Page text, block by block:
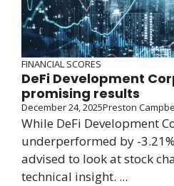
FINANCIAL SCORES
DeFi Development
promising results
December 24, 2025Preston
While DeFi Development
underperformed by -
advised to look at stock
technical insight. ...